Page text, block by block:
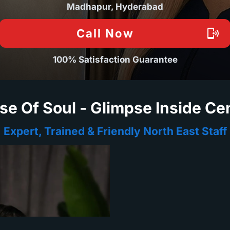
Madhapur, Hyderabad
Call Now
100% Satisfaction Guarantee
Of Soul - Glimpse Inside
Expert, Trained & Friendly North East Staff